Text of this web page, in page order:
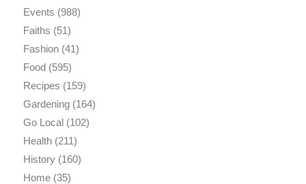
Events (988)
Faiths (51)
Fashion(41)
Food(595)
Recipes (159)
Gardening(164)
Go Local(102)
Health(211)
History(160)
Home(35)